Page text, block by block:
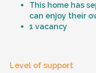
This home has
can enjoy their
1 vacancy
Level of support